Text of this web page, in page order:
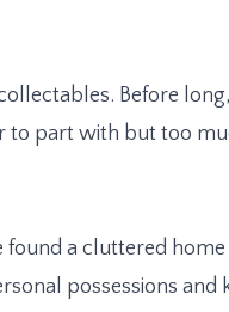
Before
to part with but too
a cluttered home
possessions and